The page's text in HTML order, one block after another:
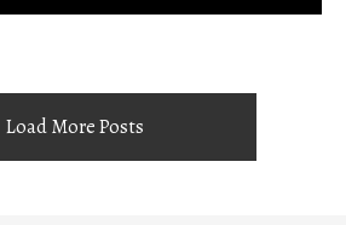
Load More Posts